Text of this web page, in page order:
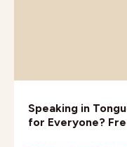
Speaking in
for Everyone?